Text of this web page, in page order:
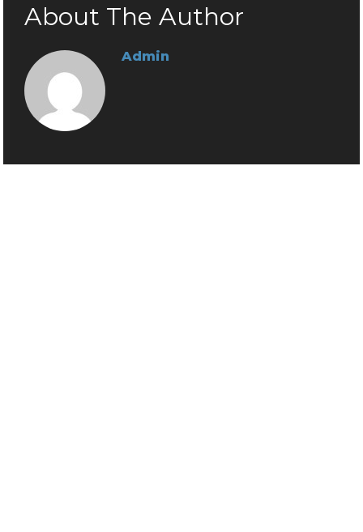
About The Author
Admin